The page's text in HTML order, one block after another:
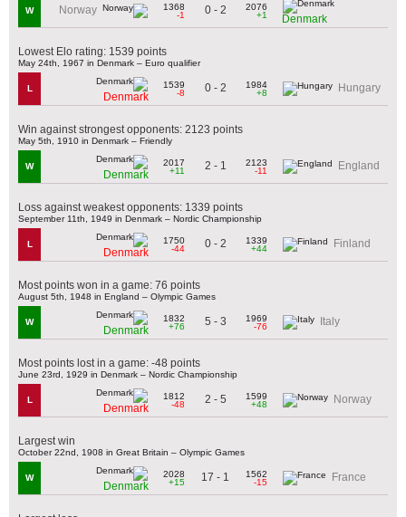
W Norway
1368
-1
0 - 2
2076
+1
Denmark
Lowest Elo rating: 1539 points
May 24th, 1967 in Denmark – Euro qualifier
L
Denmark
1539
-8
0 - 2
1984
+8
Hungary
Win against strongest opponents: 2123 points
May 5th, 1910 in Denmark – Friendly
W
Denmark
2017
+11
2 - 1
2123
-11
England
Loss against weakest opponents: 1339 points
September 11th, 1949 in Denmark – Nordic Championship
L
Denmark
1750
-44
0 - 2
1339
+44
Finland
Most points won in a game: 76 points
August 5th, 1948 in England – Olympic Games
W
Denmark
1832
+76
5 - 3
1969
-76
Italy
Most points lost in a game: -48 points
June 23rd, 1929 in Denmark – Nordic Championship
L
Denmark
1812
-48
2 - 5
1599
+48
Norway
Largest win
October 22nd, 1908 in Great Britain – Olympic Games
W
Denmark
2028
+15
17 - 1
1562
-15
France